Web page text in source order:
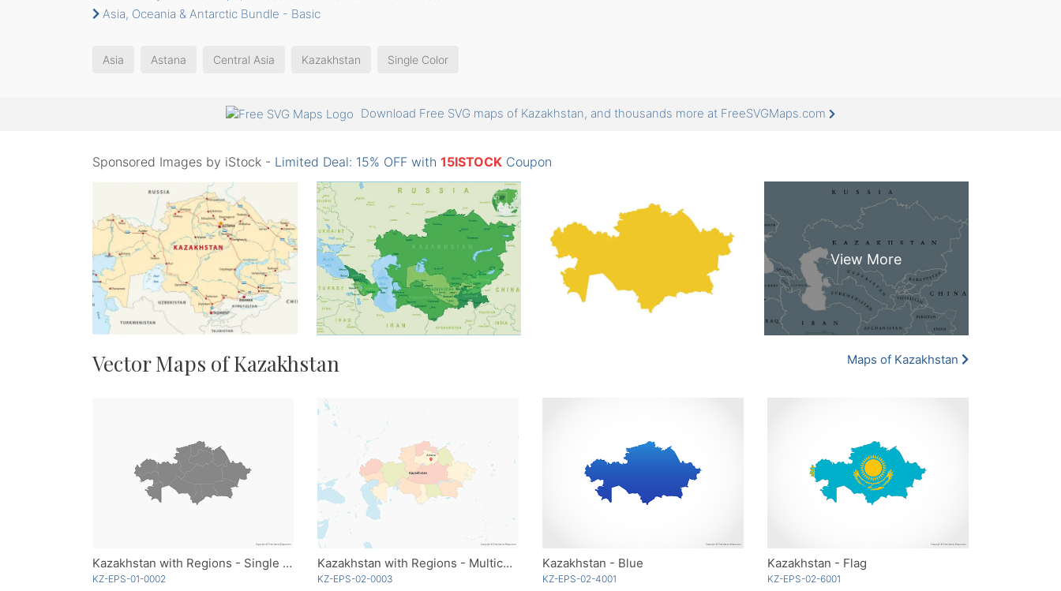
Asia, Oceania & Antarctic Bundle - Basic
Asia Astana Central Asia Kazakhstan Single Color
Download Free SVG maps of Kazakhstan, and thousands more at FreeSVGMaps.com
Sponsored Images by iStock - Limited Deal: 15% OFF with 15ISTOCK Coupon
Vector Maps of Kazakhstan Maps of Kazakhstan
Kazakhstan with Regions - Single Color
KZ-EPS-01-0002
Kazakhstan with Regions - Multicolor
KZ-EPS-02-0003
Kazakhstan - Blue
KZ-EPS-02-4001
Kazakhstan - Flag
KZ-EPS-02-6001